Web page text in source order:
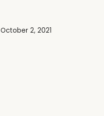
October 2, 2021